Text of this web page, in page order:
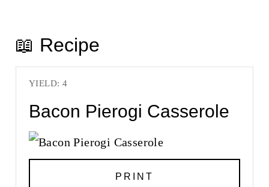
📖 Recipe
YIELD: 4
Bacon Pierogi Casserole
PRINT